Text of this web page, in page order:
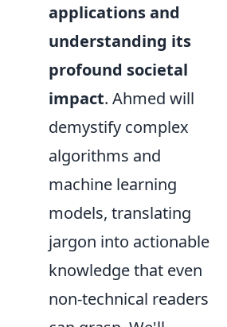
applications and
understanding its
profound societal
impact. Ahmed will
demystify complex
algorithms and
machine learning
models, translating
jargon into actionable
knowledge that even
non-technical readers